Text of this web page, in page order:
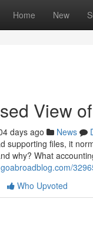
Home New
View
days ago News
supporting files, it
why? What
Who Upvoted